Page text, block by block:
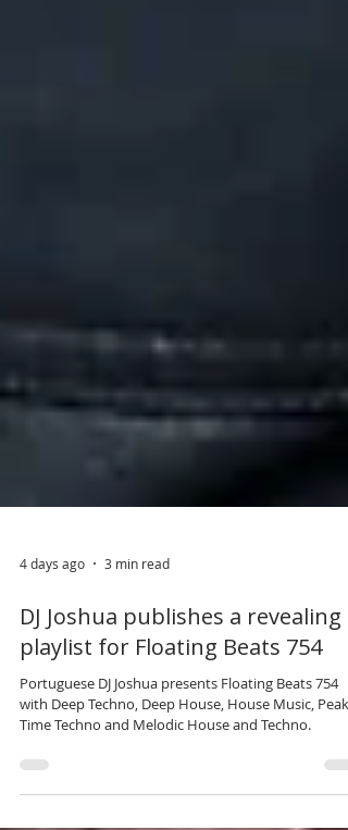
4 days ago 3 min read
DJ Joshua publishes a revealing
playlist for Floating Beats 754
with Deep Techno, Deep House, House Music, Peak